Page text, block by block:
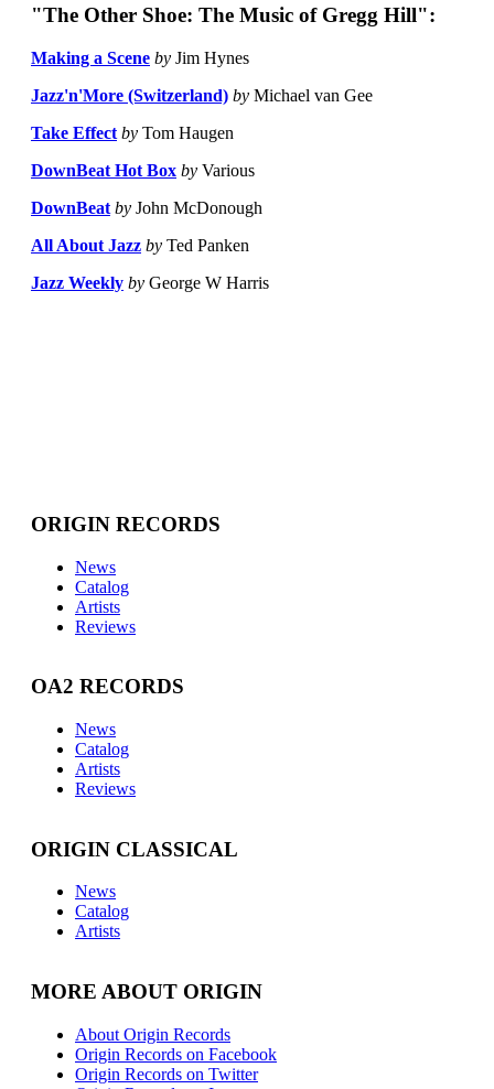
"The Other Shoe: The Music of Gregg Hill":
Making a Scene by Jim Hynes
Jazz'n'More (Switzerland) by Michael van Gee
Take Effect by Tom Haugen
DownBeat Hot Box by Various
DownBeat by John McDonough
All About Jazz by Ted Panken
Jazz Weekly by George W Harris
ORIGIN RECORDS
News
Catalog
Artists
Reviews
OA2 RECORDS
News
Catalog
Artists
Reviews
ORIGIN CLASSICAL
News
Catalog
Artists
MORE ABOUT ORIGIN
About Origin Records
Origin Records on Facebook
Origin Records on Twitter